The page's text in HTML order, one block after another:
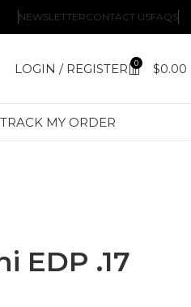
NEWSLETTERCONTACT USFAQS
LOGIN / REGISTER 0 $0.00
TRACK MY ORDER
EDP .17